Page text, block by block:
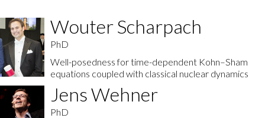
Wouter Scharpach
PhD
Well-posedness for time-dependent Kohn–Sham
equations coupled with classical nuclear dynamics
Jens Wehner
PhD